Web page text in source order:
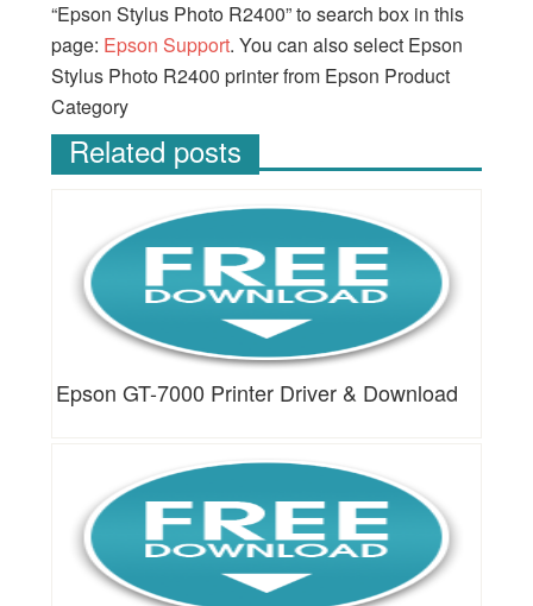
“Epson Stylus Photo R2400” to search box in this
page: Epson Support. You can also select Epson
Stylus Photo R2400 printer from Epson Product
Category
Related posts
Epson GT-7000 Printer Driver & Download